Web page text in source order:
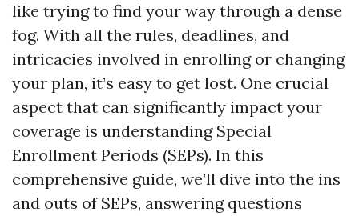
like trying to find your way through a dense
fog. With all the rules, deadlines, and
intricacies involved in enrolling or changing
your plan, it’s easy to get lost. One crucial
aspect that can significantly impact your
coverage is understanding Special
Enrollment Periods (SEPs). In this
comprehensive guide, we’ll dive into the ins
and outs of SEPs, answering questions